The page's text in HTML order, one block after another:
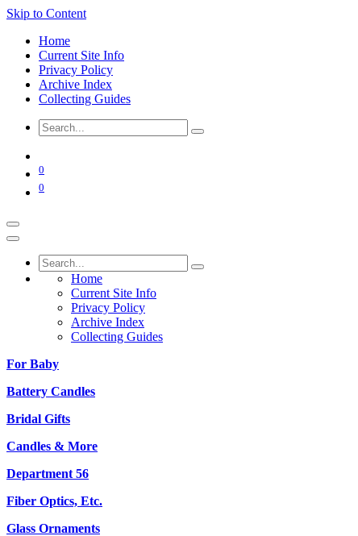
Skip to Content
Home
Current Site Info
Privacy Policy
Archive Index
Collecting Guides
0
0
Home
Current Site Info
Privacy Policy
Archive Index
Collecting Guides
For Baby
Battery Candles
Bridal Gifts
Candles & More
Department 56
Fiber Optics, Etc.
Glass Ornaments